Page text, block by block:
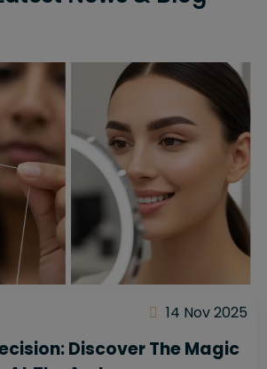
14 Nov 2025
Discover The Magic